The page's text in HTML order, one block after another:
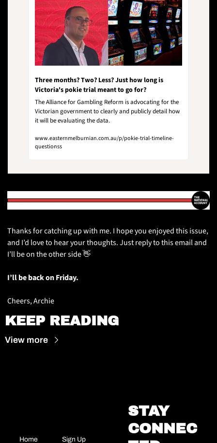
Three months? Two? Less? Just how long is
Victoria's pokie trial meant to go for?
The Alliance for Gambling Reform is advocating for the
Victorian government to clearly and publicly detail how
it will be evaluating the data.
www.easternmelburnian.com.au/p/pokie-trial-timeline-
questionss
Thanks for catching up with me. I hope you enjoyed this issue,
and I’d love to hear your thoughts. Just reply to this email and
I’ll be on the other side 👋
I’ll be back on Friday.
Cheers, Archie
KEEP READING
View more
Home Sign Up
STAY
CONNEC